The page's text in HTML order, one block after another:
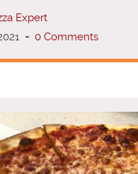
Expert
- 0 Comments